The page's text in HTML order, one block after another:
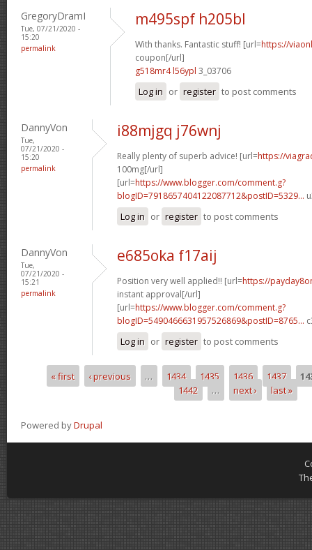
GregoryDramI
Tue, 07/21/2020 -
15:20
permalink
m495spf h205bl
With thanks. Fantastic stuff! [url=https://
coupon[/url]
g518mr4 l56ypl 3_03706
Log in or register to post comments
DannyVon
Tue,
07/21/2020 -
15:20
permalink
i88mjgq j76wnj
Really plenty of superb advice! [url=https://
100mg[/url]
[url=https://www.blogger.com/comment.g?
blogID=7918657404122087712&postID=5329...
Log in or register to post comments
DannyVon
Tue,
07/21/2020 -
15:21
permalink
e685oka f17aij
Position very well applied!! [url=https://
instant approval[/url]
[url=https://www.blogger.com/comment.g?
blogID=5490466631957526869&postID=8765...
Log in or register to post comments
Pages« first ‹ previous … 1434 1435 1436 1437
1442
… next › last »
Powered byDrupal